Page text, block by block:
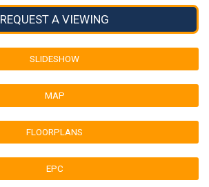
REQUEST A VIEWING
SLIDESHOW
MAP
FLOORPLANS
EPC